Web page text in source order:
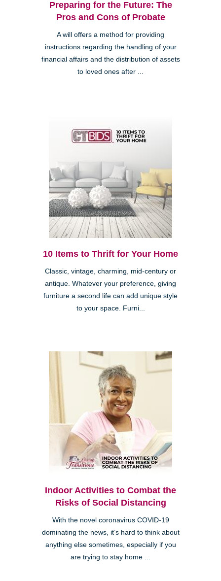
Preparing for the Future: The
Pros and Cons of Probate
A will offers a method for providing
instructions regarding the handling of your
financial affairs and the distribution of assets
to loved ones after ...
10 Items to Thrift for Your Home
Classic, vintage, charming, mid-century or
antique. Whatever your preference, giving
furniture a second life can add unique style
to your space. Furni...
Indoor Activities to Combat the
Risks of Social Distancing
With the novel coronavirus COVID-19
dominating the news, it’s hard to think about
anything else sometimes, especially if you
are trying to stay home ...